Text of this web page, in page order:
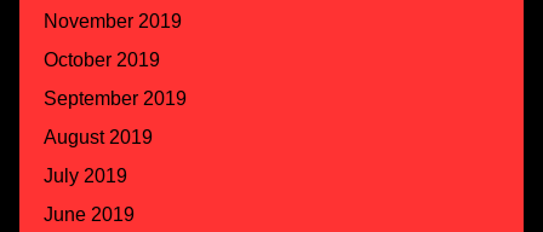
November 2019
October 2019
September 2019
August 2019
July 2019
June 2019